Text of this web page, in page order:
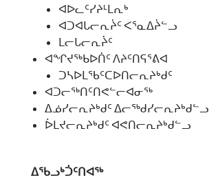
ᐊᐅᓚᑦᓯᔨᒻᒪᕆᒃ
ᐊᑐᐊᒐᓕᕆᔩᑦ ᐸᕐᓇᐃᔩᓪᓗ
ᒪᓕᒐᓕᕆᔩᑦ
ᐊᖏᔪᖅᑲᐅᑏᑦ ᐱᔨᑦᑎᕋᕐᕕᐊ
ᑐᓴᐅᒪᖃᑦᑕᐅᑎᓕᕆᔨᒃᑯᑦ
ᐊᑐᓕᖅᑎᑦᑎᕙᓪᓕᐊᓂᖅ
ᐃᓅᓯᓕᕆᔨᒃᑯᑦ ᐃᓕᖅᑯᓯᓕᕆᔨᒃᑯᓪᓗ
ᐆᒪᔪᓕᕆᔨᒃᑯᑦ ᐊᕙᑎᓕᕆᔨᒃᑯᓪᓗ
ᐃᖃᓗᒃᑑᑦᑎᐊᖅ